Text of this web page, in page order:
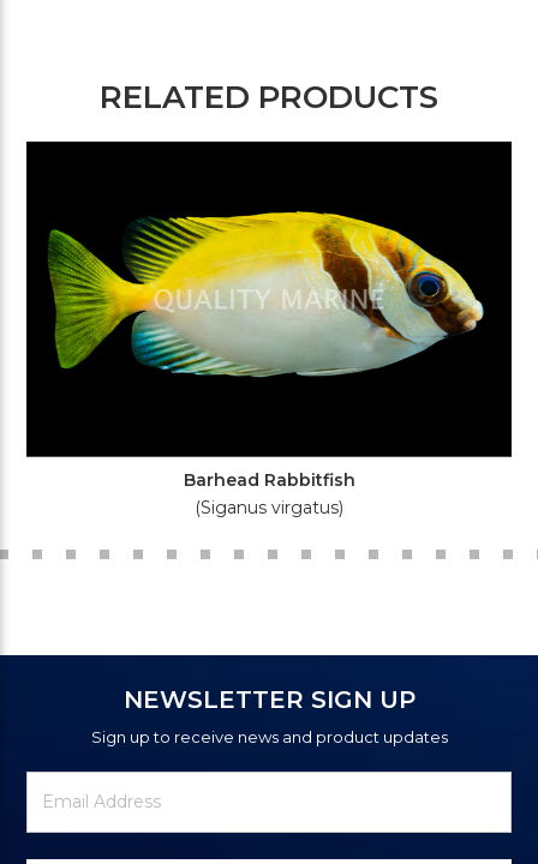
RELATED PRODUCTS
Barhead Rabbitfish
(Siganus virgatus)
NEWSLETTER SIGN UP
Sign up to receive news and product updates
Newsletter
Signup
Email
Address